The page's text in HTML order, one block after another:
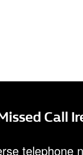
Call
telephone